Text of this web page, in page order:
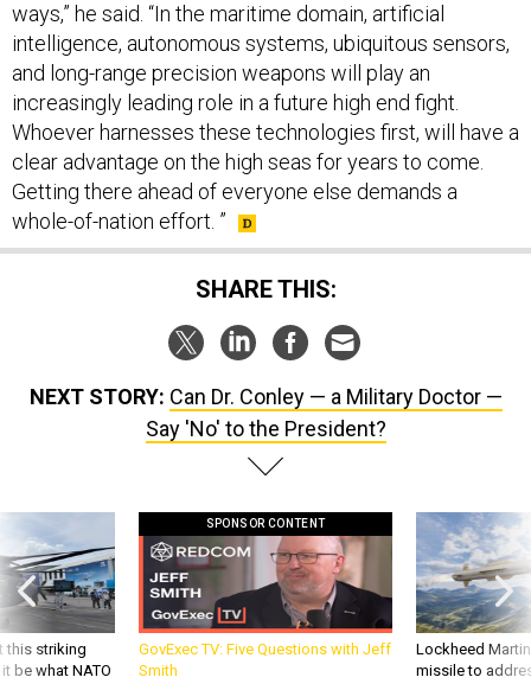
ways,” he said. “In the maritime domain, artificial
intelligence, autonomous systems, ubiquitous sensors,
and long-range precision weapons will play an
increasingly leading role in a future high end fight.
Whoever harnesses these technologies first, will have a
clear advantage on the high seas for years to come.
Getting there ahead of everyone else demands a
whole-of-nation effort. ”
SHARE THIS:
NEXT STORY: Can Dr. Conley — a Military Doctor —
Say 'No' to the President?
this striking
be what NATO
SPONSOR CONTENT
GovExec TV: Five Questions with Jeff
Smith
Lockheed
missile to